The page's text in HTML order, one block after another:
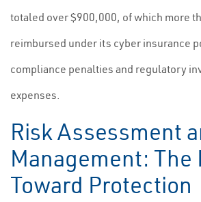
totaled over $900,000, of which more
reimbursed under its cyber insurance
compliance penalties and regulatory
expenses.
Risk Assessment
Management: The
Toward Protection